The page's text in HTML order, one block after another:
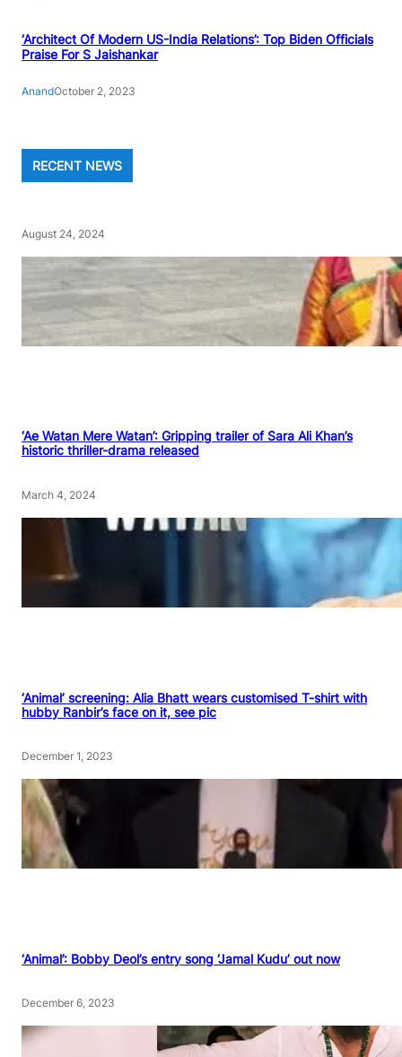
‘Architect Of Modern US-India Relations’: Top Biden Officials
Praise For S Jaishankar
AnandOctober 2, 2023
RECENT NEWS
August 24, 2024
‘Ae Watan Mere Watan’: Gripping trailer of Sara Ali Khan’s
historic thriller-drama released
March 4, 2024
‘Animal’ screening: Alia Bhatt wears customised T-shirt with
hubby Ranbir’s face on it, see pic
December 1, 2023
‘Animal’: Bobby Deol’s entry song ‘Jamal Kudu’ out now
December 6, 2023